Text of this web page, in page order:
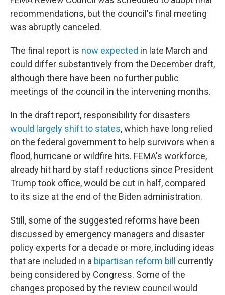
recommendations, but the council's final meeting
was abruptly canceled.
The final report is now expected in late March and
could differ substantively from the December draft,
although there have been no further public
meetings of the council in the intervening months.
In the draft report, responsibility for disasters
would largely shift to states, which have long relied
on the federal government to help survivors when a
flood, hurricane or wildfire hits. FEMA's workforce,
already hit hard by staff reductions since President
Trump took office, would be cut in half, compared
to its size at the end of the Biden administration.
Still, some of the suggested reforms have been
discussed by emergency managers and disaster
policy experts for a decade or more, including ideas
that are included in a bipartisan reform bill
currently
being considered by Congress. Some of the
changes proposed by the review council would